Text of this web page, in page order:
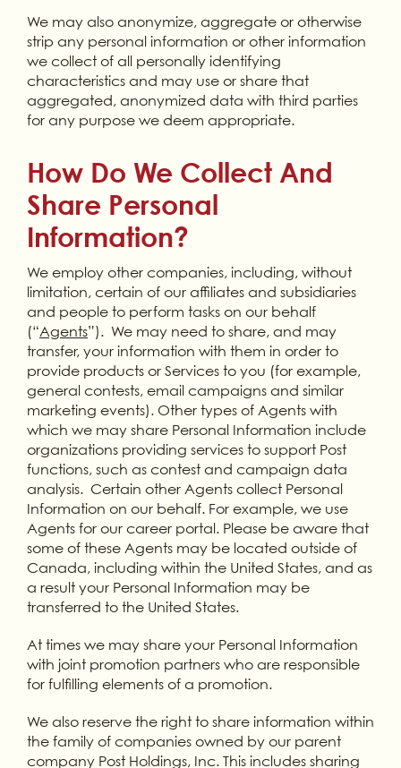
We may also anonymize, aggregate or otherwise
strip any personal information or other information
we collect of all personally identifying
characteristics and may use or share that
aggregated, anonymized data with third parties
for any purpose we deem appropriate.
How Do We Collect And
Share Personal
Information?
We employ other companies, including, without
limitation, certain of our affiliates and subsidiaries
and people to perform tasks on our behalf
(“Agents”). We may need to share, and may
transfer, your information with them in order to
provide products or Services to you (for example,
general contests, email campaigns and similar
marketing events). Other types of Agents with
which we may share Personal Information include
organizations providing services to support Post
functions, such as contest and campaign data
analysis. Certain other Agents collect Personal
Information on our behalf. For example, we use
Agents for our career portal. Please be aware that
some of these Agents may be located outside of
Canada, including within the United States, and as
a result your Personal Information may be
transferred to the United States.
At times we may share your Personal Information
with joint promotion partners who are responsible
for fulfilling elements of a promotion.
We also reserve the right to share information within
the family of companies owned by our parent
company Post Holdings, Inc. This includes sharing